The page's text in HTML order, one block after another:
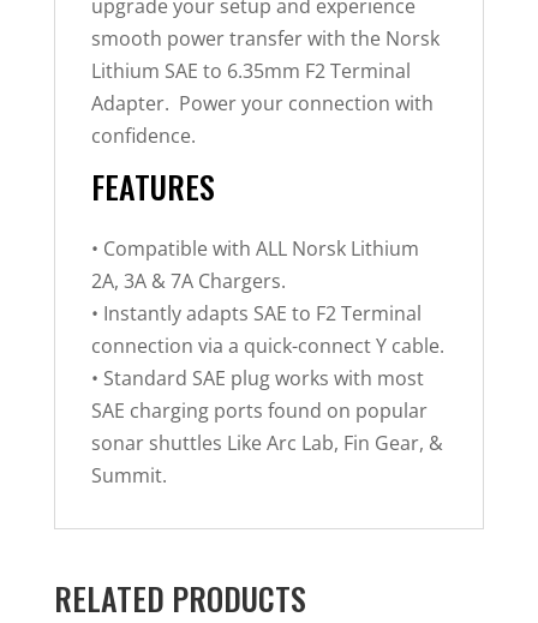
upgrade your setup and experience
smooth power transfer with the Norsk
Lithium SAE to 6.35mm F2 Terminal
Adapter. Power your connection with
confidence.
FEATURES
• Compatible with ALL Norsk Lithium
2A, 3A & 7A Chargers.
• Instantly adapts SAE to F2 Terminal
connection via a quick-connect Y cable.
• Standard SAE plug works with most
SAE charging ports found on popular
sonar shuttles Like Arc Lab, Fin Gear, &
Summit.
RELATED PRODUCTS